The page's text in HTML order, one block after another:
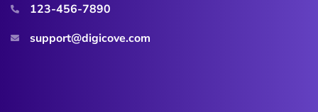
123-456-7890
support@digicove.com